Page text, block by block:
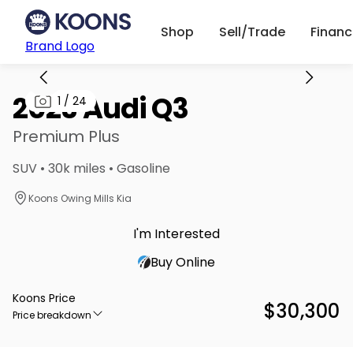
Brand Logo
Shop Sell/Trade
1 / 24
2023 Audi Q3
Premium Plus
SUV • 30k miles • Gasoline
Koons Owing Mills Kia
I'm Interested
Buy Online
Koons Price
Price breakdown $30,300